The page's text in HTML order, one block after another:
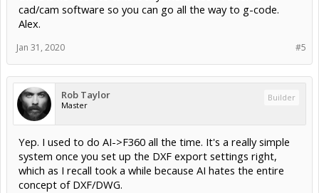
cad/cam software so you can go all the way to g-code.
Alex.
#5
Jan 31, 2020
Rob Taylor
Master
Builder
Yep. I used to do AI->F360 all the time. It's a really simple
system once you set up the DXF export settings right,
which as I recall took a while because AI hates the entire
concept of DXF/DWG.